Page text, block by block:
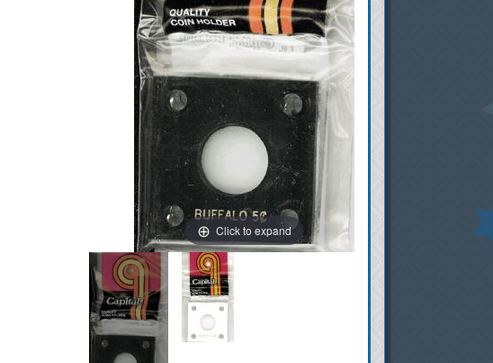
Click to expand